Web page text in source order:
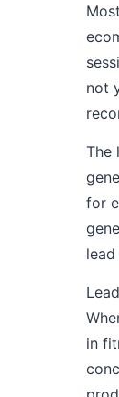
not
The
for
in